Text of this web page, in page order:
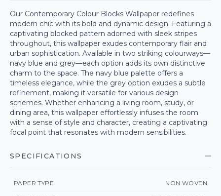
Our Contemporary Colour Blocks Wallpaper redefines
modern chic with its bold and dynamic design. Featuring a
captivating blocked pattern adorned with sleek stripes
throughout, this wallpaper exudes contemporary flair and
urban sophistication. Available in two striking colourways—
navy blue and grey—each option adds its own distinctive
charm to the space. The navy blue palette offers a
timeless elegance, while the grey option exudes a subtle
refinement, making it versatile for various design
schemes. Whether enhancing a living room, study, or
dining area, this wallpaper effortlessly infuses the room
with a sense of style and character, creating a captivating
focal point that resonates with modern sensibilities.
SPECIFICATIONS
PAPER TYPE NON WOVEN